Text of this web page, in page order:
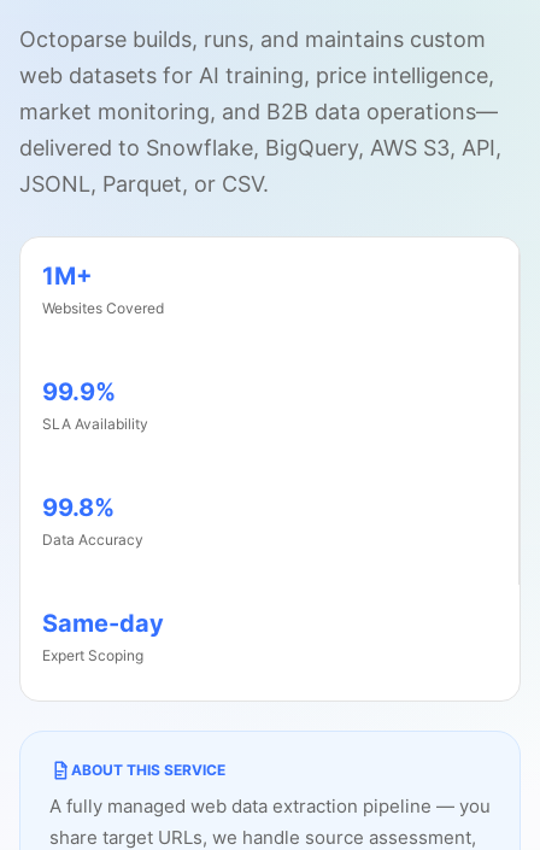
Octoparse builds, runs, and maintains custom
web datasets for AI training, price intelligence,
market monitoring, and B2B data operations—
delivered to Snowflake, BigQuery, AWS S3, API,
JSONL, Parquet, or CSV.
1M+
Websites Covered
99.9%
SLA Availability
99.8%
Data Accuracy
Same-day
Expert Scoping
ABOUT THIS SERVICE
A fully managed web data extraction pipeline — you
share target URLs, we handle source assessment,